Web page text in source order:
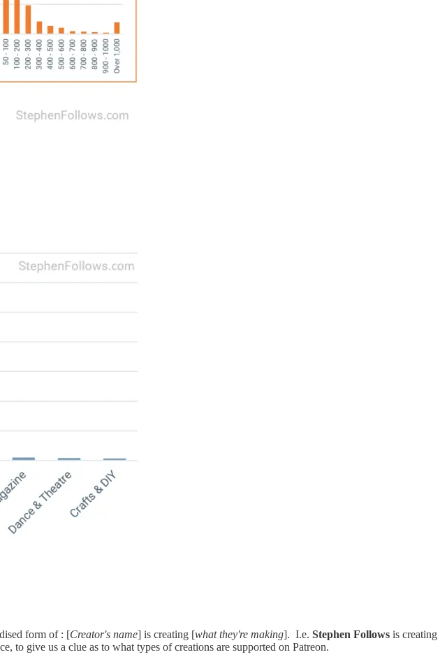
form of : [Creator's name] is creating [what they're making]. I.e. Stephen Follows is creating
to give us a clue as to what types of creations are supported on Patreon.